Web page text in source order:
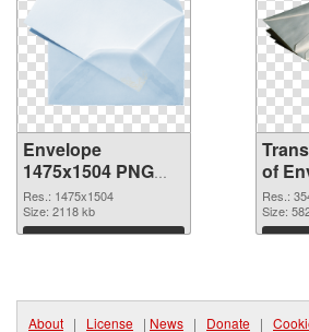
Envelope
1475x1504 PNG
image
Res.: 1475x1504
Size: 2118 kb
Download
of
Res.:
Size:
About | License | News | Donate |